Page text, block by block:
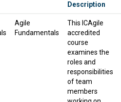
Description
Agile
Fundamentals
This ICAgile
accredited
course
examines the
roles and
responsibilities
of team
members